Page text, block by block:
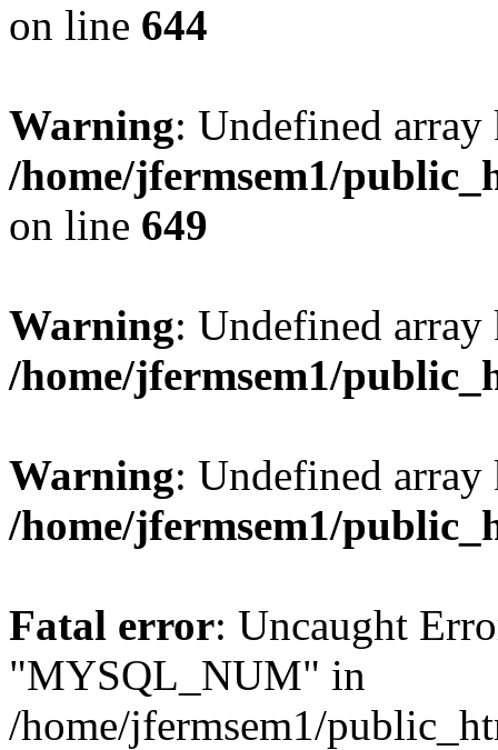
on line 644
Warning: Undefined
/home/jfermsem1/
on line 649
Warning: Undefined
/home/jfermsem1/
Warning: Undefined
/home/jfermsem1/
Fatal error: Uncaught
"MYSQL_NUM" in
/home/jfermsem1/